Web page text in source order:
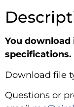
You
specifications.
Download file
Questions or